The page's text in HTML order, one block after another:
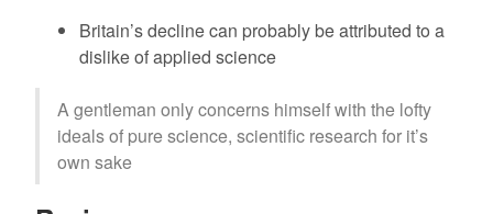
Britain’s decline can probably be attributed to a
dislike of applied science
A gentleman only concerns himself with the lofty
ideals of pure science, scientific research for it’s
own sake